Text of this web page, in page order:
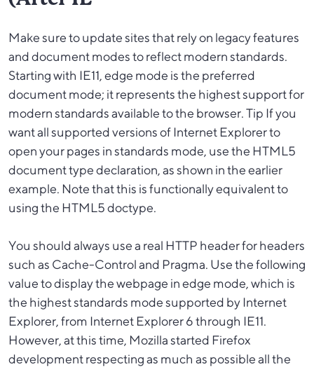
Make sure to update sites that rely on legacy features
and document modes to reflect modern standards.
Starting with IE11, edge mode is the preferred
document mode; it represents the highest support for
modern standards available to the browser. Tip If you
want all supported versions of Internet Explorer to
open your pages in standards mode, use the HTML5
document type declaration, as shown in the earlier
example. Note that this is functionally equivalent to
using the HTML5 doctype.
You should always use a real HTTP header for headers
such as Cache-Control and Pragma. Use the following
value to display the webpage in edge mode, which is
the highest standards mode supported by Internet
Explorer, from Internet Explorer 6 through IE11.
However, at this time, Mozilla started Firefox
development respecting as much as possible all the